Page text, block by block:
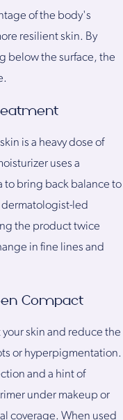
of the body's
resilient skin. By
below the surface, the
is a heavy dose of
uses a
bring back balance to
led
the product twice
in fine lines and
Compact
skin and reduce the
or hyperpigmentation.
and a hint of
under makeup or
coverage. When used